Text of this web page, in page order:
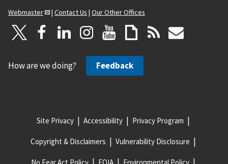
Webmaster
| Contact Us | Our Other Offices
How are we doing? Feedback
Site Privacy Accessibility Privacy Program
Copyright & Disclaimers Vulnerability Disclosure